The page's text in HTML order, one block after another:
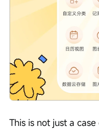
This is not just a